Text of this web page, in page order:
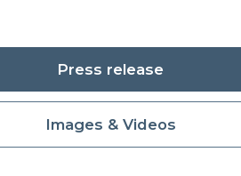
Press release
Images & Videos